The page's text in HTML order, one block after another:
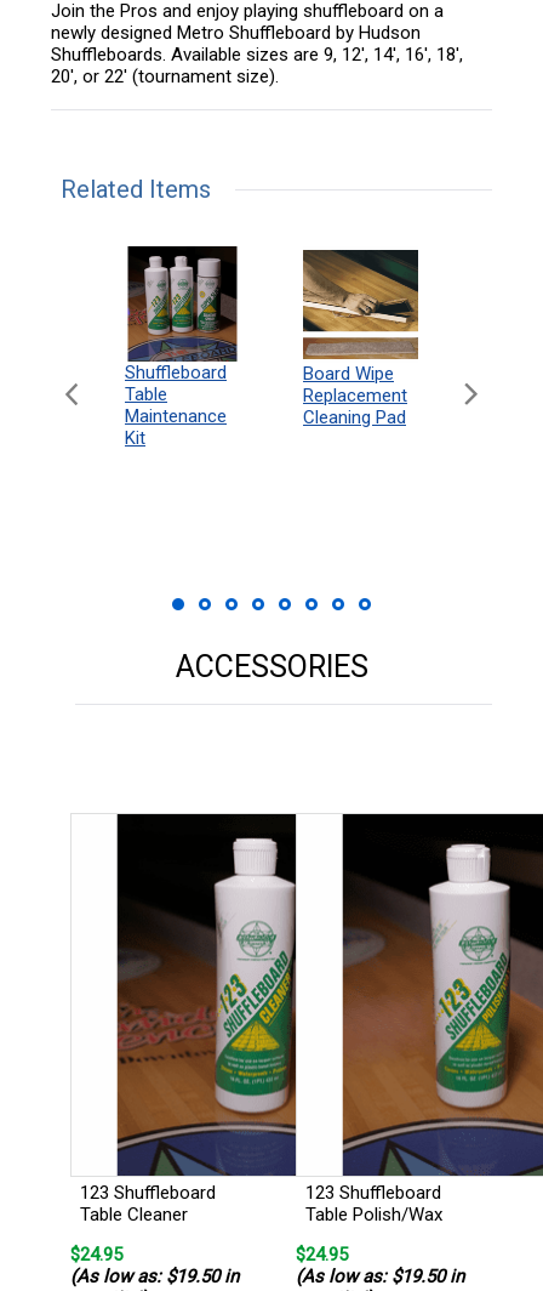
Join the Pros and enjoy playing shuffleboard on a
newly designed Metro Shuffleboard by Hudson
Shuffleboards. Available sizes are 9, 12', 14', 16', 18',
20', or 22' (tournament size).
Related Items
Shuffleboard
Table
Maintenance
Kit
Board Wipe
Replacement
Cleaning Pad
ACCESSORIES
123 Shuffleboard
Table Cleaner
$24.95
(As low as: $19.50 in
123 Shuffleboard
Table Polish/Wax
$24.95
(As low as: $19.50 in